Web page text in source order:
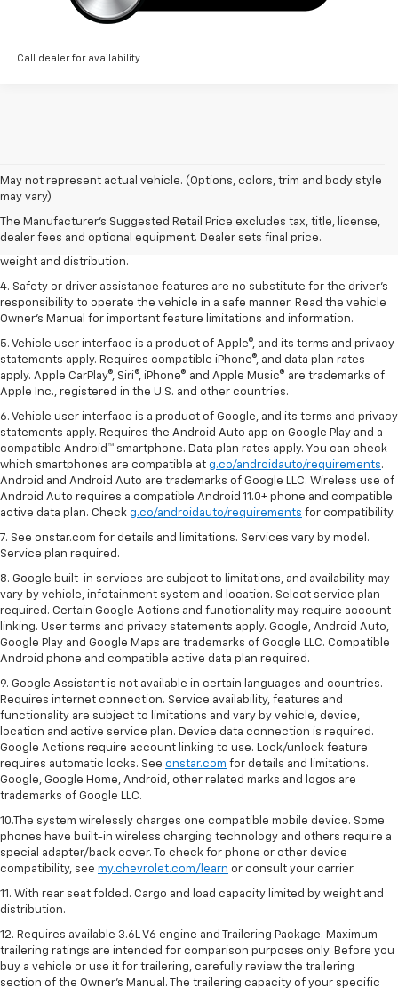
Call dealer for availability
May not represent actual vehicle. (Options, colors, trim and body style
may vary)
The Manufacturer's Suggested Retail Price excludes tax, title, license,
dealer fees and optional equipment. Dealer sets final price.
1. The Manufacturer’s Suggested Retail Price excludes tax, title, license,
dealer fees and optional equipment. Dealer sets the final price.
2. EPA estimated for FWD and 3.6L V6 engine.
3. With second-row seats folded flat. Cargo and load capacity limited by
weight and distribution.
4. Safety or driver assistance features are no substitute for the driver's
responsibility to operate the vehicle in a safe manner. Read the vehicle
Owner's Manual for important feature limitations and information.
5. Vehicle user interface is a product of Apple®, and its terms and privacy
statements apply. Requires compatible iPhone®, and data plan rates
apply. Apple CarPlay®, Siri®, iPhone® and Apple Music® are trademarks of
Apple Inc., registered in the U.S. and other countries.
6. Vehicle user interface is a product of Google, and its terms and privacy
statements apply. Requires the Android Auto app on Google Play and a
compatible Android™ smartphone. Data plan rates apply. You can check
which smartphones are compatible at g.co/androidauto/requirements.
Android and Android Auto are trademarks of Google LLC. Wireless use of
Android Auto requires a compatible Android 11.0+ phone and compatible
active data plan. Check g.co/androidauto/requirements for compatibility.
7. See onstar.com for details and limitations. Services vary by model.
Service plan required.
8. Google built-in services are subject to limitations, and availability may
vary by vehicle, infotainment system and location. Select service plan
required. Certain Google Actions and functionality may require account
linking. User terms and privacy statements apply. Google, Android Auto,
Google Play and Google Maps are trademarks of Google LLC. Compatible
Android phone and compatible active data plan required.
9. Google Assistant is not available in certain languages and countries.
Requires internet connection. Service availability, features and
functionality are subject to limitations and vary by vehicle, device,
location and active service plan. Device data connection is required.
Google Actions require account linking to use. Lock/unlock feature
requires automatic locks. See onstar.com for details and limitations.
Google, Google Home, Android, other related marks and logos are
trademarks of Google LLC.
10.The system wirelessly charges one compatible mobile device. Some
phones have built-in wireless charging technology and others require a
special adapter/back cover. To check for phone or other device
compatibility, see my.chevrolet.com/learn or consult your carrier.
11. With rear seat folded. Cargo and load capacity limited by weight and
distribution.
12. Requires available 3.6L V6 engine and Trailering Package. Maximum
trailering ratings are intended for comparison purposes only. Before you
buy a vehicle or use it for trailering, carefully review the trailering
section of the Owner’s Manual. The trailering capacity of your specific